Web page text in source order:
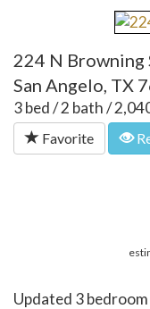
224 N Browning
San Angelo, TX
3 bed / 2 bath /
Favorite
Updated 3